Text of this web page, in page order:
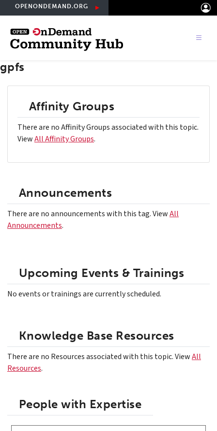
to
main
content
OPENONDEMAND.ORG
gpfs
Affinity Groups
There are no Affinity Groups associated with this topic.
ViewAll Affinity Groups.
Announcements
There are no announcements with this tag. ViewAll
Announcements.
Upcoming Events & Trainings
No events or trainings are currently scheduled.
Knowledge Base Resources
There are no Resources associated with this topic. ViewAll
Resources.
People with Expertise